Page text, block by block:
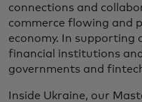
connections and
commerce flowing and
economy. In
financial institutions
governments and
Inside Ukraine, our